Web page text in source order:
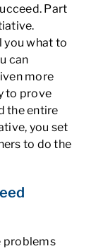
Part
you what to
can
more
to prove
the entire
you set
to do the
problems